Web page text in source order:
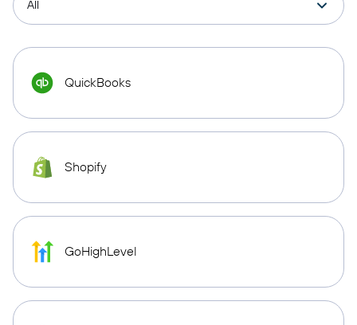
QuickBooks
Shopify
GoHighLevel